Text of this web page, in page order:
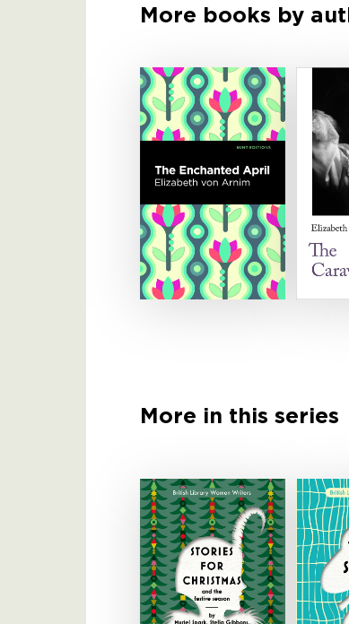
More books by
More in this series